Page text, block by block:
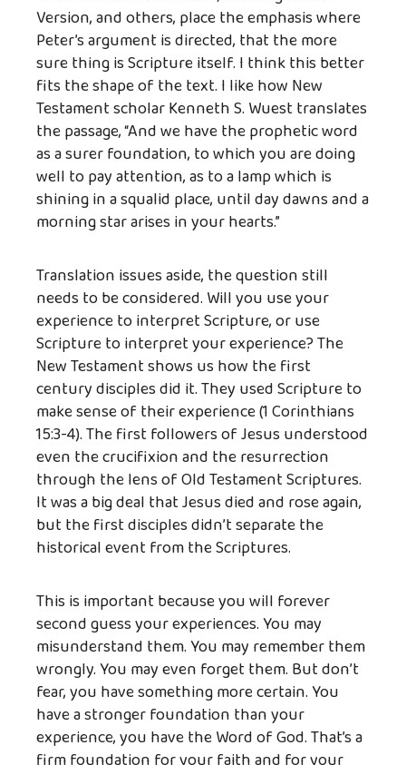
Version, and others, place the emphasis where
Peter’s argument is directed, that the more
sure thing is Scripture itself. I think this better
fits the shape of the text. I like how New
Testament scholar Kenneth S. Wuest translates
the passage, “And we have the prophetic word
as a surer foundation, to which you are doing
well to pay attention, as to a lamp which is
shining in a squalid place, until day dawns and a
morning star arises in your hearts.”
Translation issues aside, the question still
needs to be considered. Will you use your
experience to interpret Scripture, or use
Scripture to interpret your experience? The
New Testament shows us how the first
century disciples did it. They used Scripture to
make sense of their experience (1 Corinthians
15:3-4). The first followers of Jesus understood
even the crucifixion and the resurrection
through the lens of Old Testament Scriptures.
It was a big deal that Jesus died and rose again,
but the first disciples didn’t separate the
historical event from the Scriptures.
This is important because you will forever
second guess your experiences. You may
misunderstand them. You may remember them
wrongly. You may even forget them. But don’t
fear, you have something more certain. You
have a stronger foundation than your
experience, you have the Word of God. That’s a